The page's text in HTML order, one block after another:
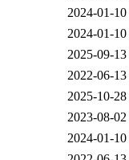
2024-01-
2024-01-
2025-09-
2022-06-
2025-10-
2023-08-
2024-01-